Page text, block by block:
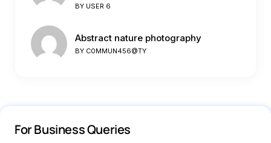
BY USER 6
Abstract nature photography
BY C0MMUN456@TY
For Business Queries